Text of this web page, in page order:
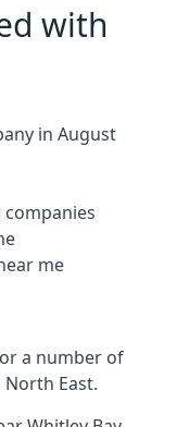
with
in August
companies
me
a number of
East.